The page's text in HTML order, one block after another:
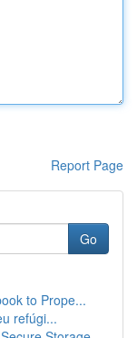
Report Page
Go
to Prope...
refúgi...